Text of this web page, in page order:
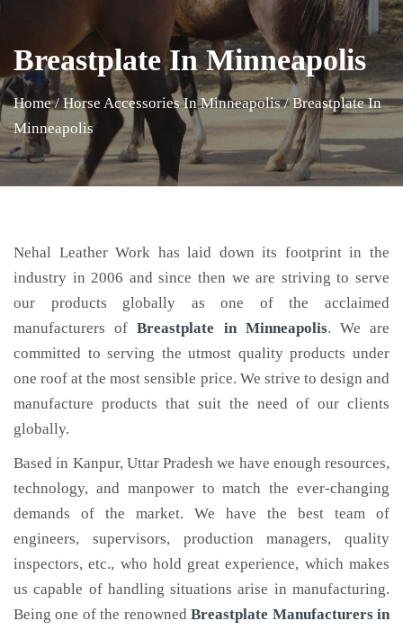
Breastplate In Minneapolis
Home / Horse Accessories In Minneapolis / Breastplate In
Minneapolis
Nehal Leather Work has laid down its footprint in the
industry in 2006 and since then we are striving to serve
our products globally as one of the acclaimed
manufacturers ofBreastplate in Minneapolis. We are
committed to serving the utmost quality products under
one roof at the most sensible price. We strive to design and
manufacture products that suit the need of our clients
globally.
Based in Kanpur, Uttar Pradesh we have enough resources,
technology, and manpower to match the ever-changing
demands of the market. We have the best team of
engineers, supervisors, production managers, quality
inspectors, etc., who hold great experience, which makes
us capable of handling situations arise in manufacturing.
Being one of the renownedBreastplate Manufacturers in